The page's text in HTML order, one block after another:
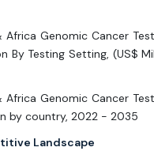
Africa Genomic Cancer
By Testing Setting, (US$
Africa Genomic Cancer
by country, 2022 - 2035
Landscape